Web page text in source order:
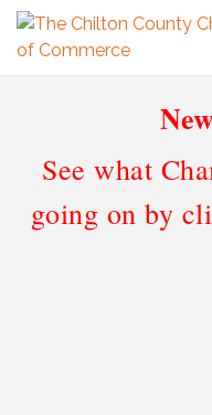
See what
going on by